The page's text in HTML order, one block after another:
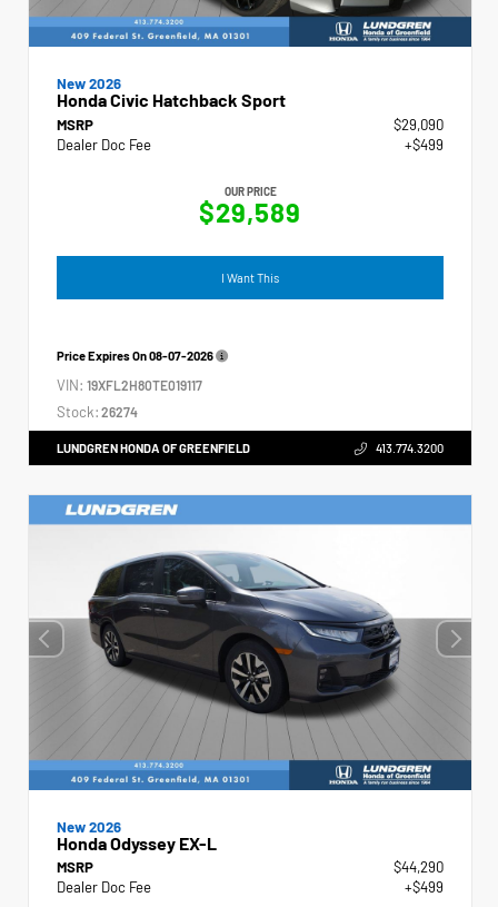
New 2026
Honda Civic Hatchback Sport
MSRP
$29,090
Dealer Doc Fee
+$499
OUR PRICE
$29,589
I Want This
Price Expires On08-07-2026
VIN: 19XFL2H80TE019117
Stock: 26274
LUNDGREN HONDA OF GREENFIELD 413.774.3200
New 2026
Honda Odyssey EX-L
MSRP
$44,290
Dealer Doc Fee
+$499